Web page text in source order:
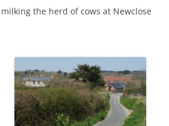
the herd of cows at Newclose